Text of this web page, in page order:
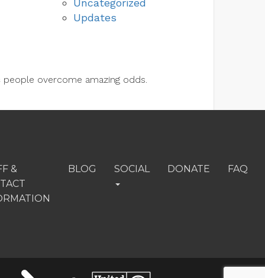
Uncategorized
Updates
overcome amazing odds.
&
BLOG SOCIAL DONATE FAQ